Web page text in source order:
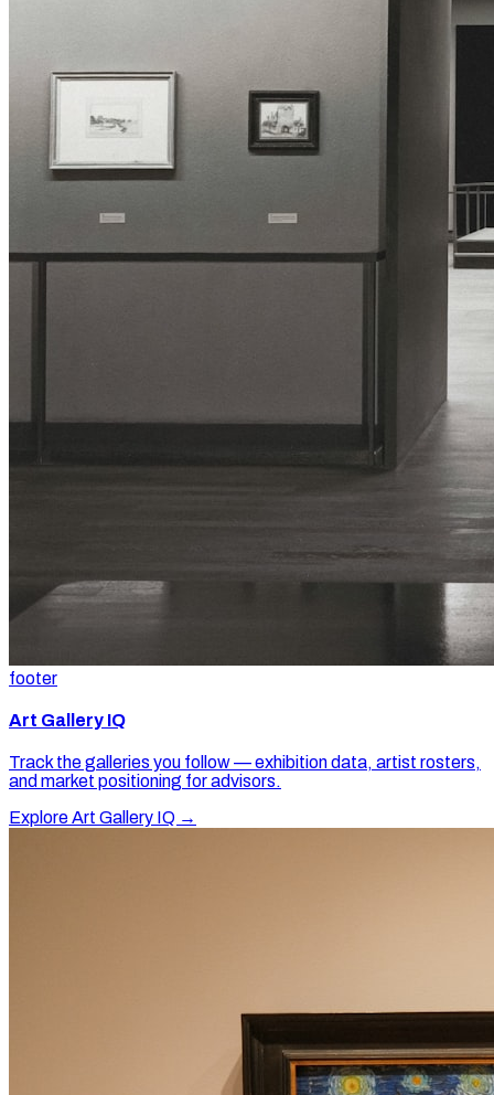
footer
Art Gallery IQ
Track the galleries you follow — exhibition data, artist rosters,
and market positioning for advisors.
Explore Art Gallery IQ →